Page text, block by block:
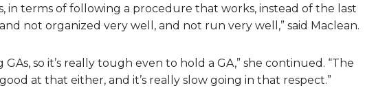
in terms of following a procedure that works, instead of the last
not organized very well, and not run very well,” said Maclean.
GAs, so it’s really tough even to hold a GA,” she continued. “The
at that either, and it’s really slow going in that respect.”